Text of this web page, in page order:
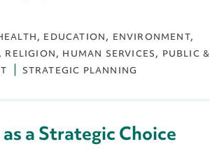
EDUCATION
ENVIRONMENT,
RELIGION HUMAN SERVICES
PUBLIC &
STRATEGIC PLANNING
a Strategic Choice